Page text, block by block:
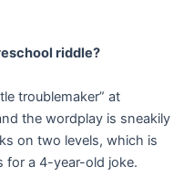
riddle?
troublemaker” at
the wordplay is sneakily
on two levels, which is
for a 4-year-old joke.